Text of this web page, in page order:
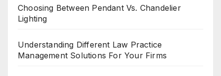
Choosing Between Pendant Vs. Chandelier
Lighting
Understanding Different Law Practice
Management Solutions For Your Firms